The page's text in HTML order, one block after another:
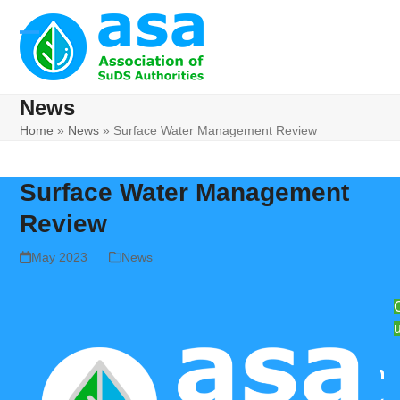
content
Open
mobile
menu
Close
mobile
menu
News
Home » News » Surface Water Management Review
Surface Water Management
Review
May 2023 News